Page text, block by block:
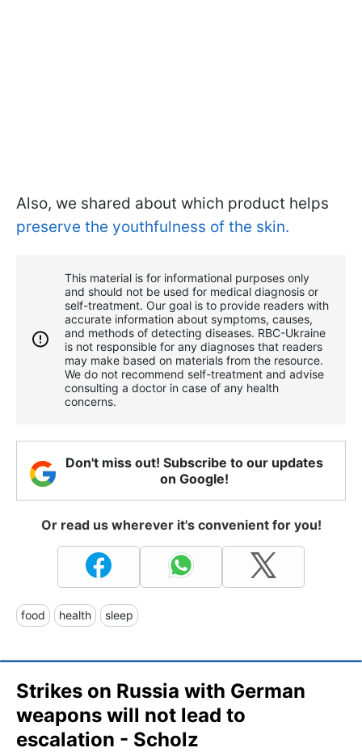
Also, we shared about which product helps
preserve the youthfulness of the skin.
This material is for informational purposes only
and should not be used for medical diagnosis or
self-treatment. Our goal is to provide readers with
accurate information about symptoms, causes,
and methods of detecting diseases. RBС-Ukraine
is not responsible for any diagnoses that readers
may make based on materials from the resource.
We do not recommend self-treatment and advise
consulting a doctor in case of any health
concerns.
Don't miss out! Subscribe to our updates
on Google!
Or read us wherever it's convenient for you!
food health sleep
Strikes on Russia with German
weapons will not lead to
escalation - Scholz